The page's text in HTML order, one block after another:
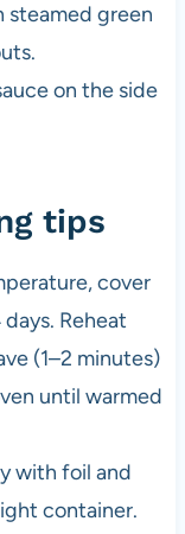
steamed green
on the side
tips
cover
Reheat
(1–2 minutes)
until warmed
with foil and
container.